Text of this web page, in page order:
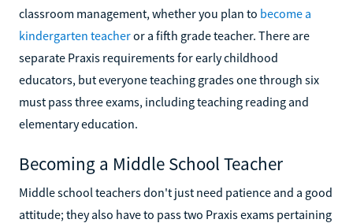
classroom management, whether you plan to become a
kindergarten teacheror a fifth grade teacher. There are
separate Praxis requirements for early childhood
educators, but everyone teaching grades one through six
must pass three exams, including teaching reading and
elementary education.
Becoming a Middle School Teacher
Middle school teachers don't just need patience and a good
attitude; they also have to pass two Praxis exams pertaining